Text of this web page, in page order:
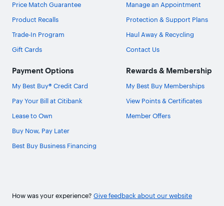
Price Match Guarantee
Product Recalls
Trade-In Program
Gift Cards
Payment Options
My Best Buy® Credit Card
Pay Your Bill at Citibank
Lease to Own
Buy Now, Pay Later
Best Buy Business Financing
Manage an Appointment
Protection & Support Plans
Haul Away & Recycling
Contact Us
Rewards & Membership
My Best Buy Memberships
View Points & Certificates
Member Offers
How was your experience? Give feedback about our website